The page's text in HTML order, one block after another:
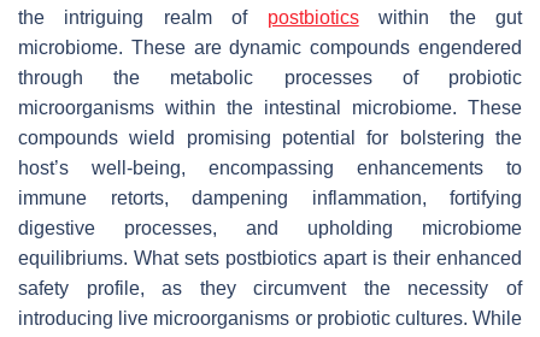
the intriguing realm of postbioticswithin the gut
microbiome. These are dynamic compounds engendered
through the metabolic processes of probiotic
microorganisms within the intestinal microbiome. These
compounds wield promising potential for bolstering the
host’s well-being, encompassing enhancements to
immune retorts, dampening inflammation, fortifying
digestive processes, and upholding microbiome
equilibriums. What sets postbiotics apart is their enhanced
safety profile, as they circumvent the necessity of
introducing live microorganisms or probiotic cultures. While